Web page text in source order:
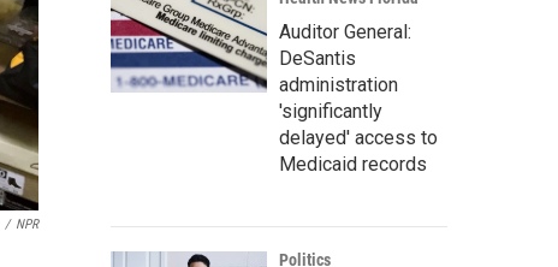
/ NPR
Auditor General:
DeSantis
administration
'significantly
delayed' access to
Medicaid records
Politics